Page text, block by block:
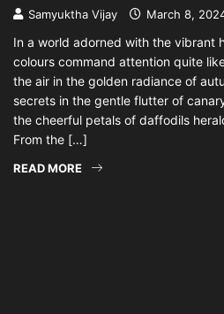
Samyuktha Vijay March 8,
In a world adorned with the vibrant
colours command attention quite
the air in the golden radiance of
secrets in the gentle flutter of
the cheerful petals of daffodils
From the […]
READ MORE